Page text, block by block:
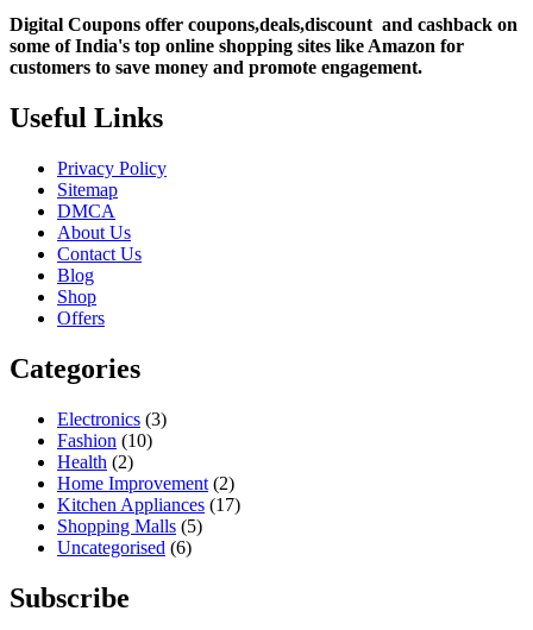
Digital Coupons offer coupons,deals,discount and cashback on
some of India's top online shopping sites like Amazon for
customers to save money and promote engagement.
Useful Links
Privacy Policy
Sitemap
DMCA
About Us
Contact Us
Blog
Shop
Offers
Categories
Electronics (3)
Fashion (10)
Health (2)
Home Improvement (2)
Kitchen Appliances (17)
Shopping Malls (5)
Uncategorised (6)
Subscribe